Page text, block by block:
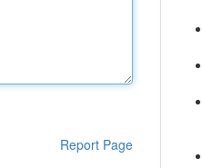
Report Page